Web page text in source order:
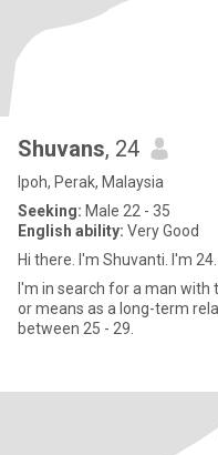
Shuvans, 24
Ipoh, Perak, Malaysia
Seeking: Male 22 - 35
English ability: Very Good
Hi there. I'm Shuvanti. I'm 24.
I'm in search for a man
or means as a long-term
between 25 - 29.